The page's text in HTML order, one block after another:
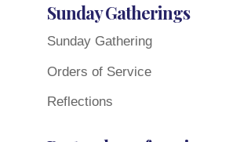
Sunday Gatherings
Sunday Gathering
Orders of Service
Reflections